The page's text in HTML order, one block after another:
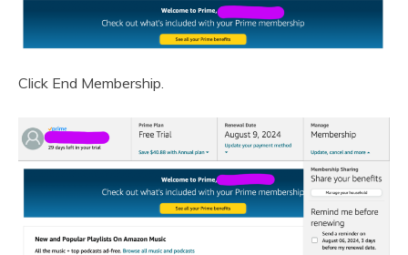
Click End Membership.